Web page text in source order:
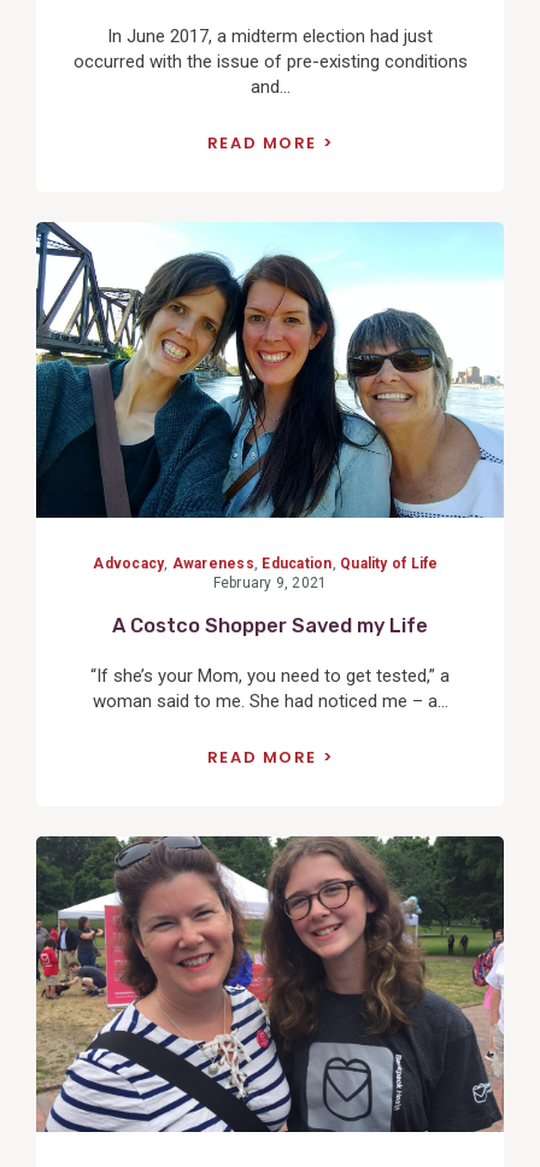
In June 2017, a midterm election had just
occurred with the issue of pre-existing conditions
and...
READ MORE
Post
Advocacy, Awareness, Education, Quality of Life
February 9, 2021
A Costco Shopper Saved my Life
“If she’s your Mom, you need to get tested,” a
woman said to me. She had noticed me – a...
READ MORE
View
Post